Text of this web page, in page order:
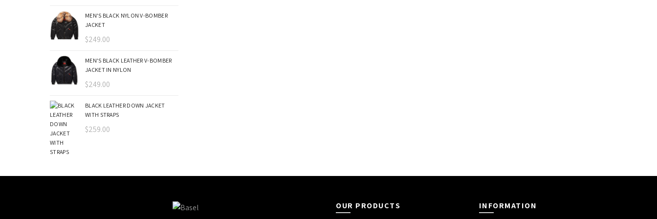
MEN'S BLACK NYLON V-BOMBER
JACKET
$249.00
MEN'S BLACK LEATHER V-BOMBER
JACKET IN NYLON
$249.00
BLACK LEATHER DOWN JACKET
WITH STRAPS
$259.00
OUR PRODUCTS INFORMATION